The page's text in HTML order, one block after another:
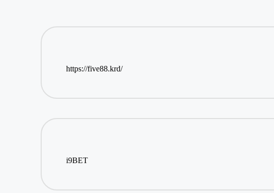
https://five88.krd/
i9BET